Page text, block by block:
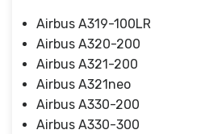
Airbus A319-100LR
Airbus A320-200
Airbus A321-200
Airbus A321neo
Airbus A330-200
Airbus A330-300